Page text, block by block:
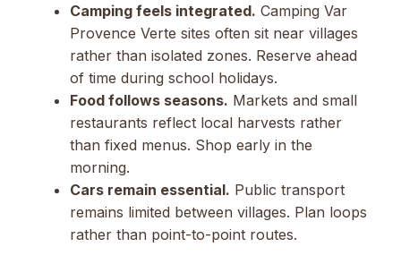
Camping feels integrated. Camping Var
Provence Verte sites often sit near villages
rather than isolated zones. Reserve ahead
of time during school holidays.
Food follows seasons. Markets and small
restaurants reflect local harvests rather
than fixed menus. Shop early in the
morning.
Cars remain essential. Public transport
remains limited between villages. Plan loops
rather than point-to-point routes.